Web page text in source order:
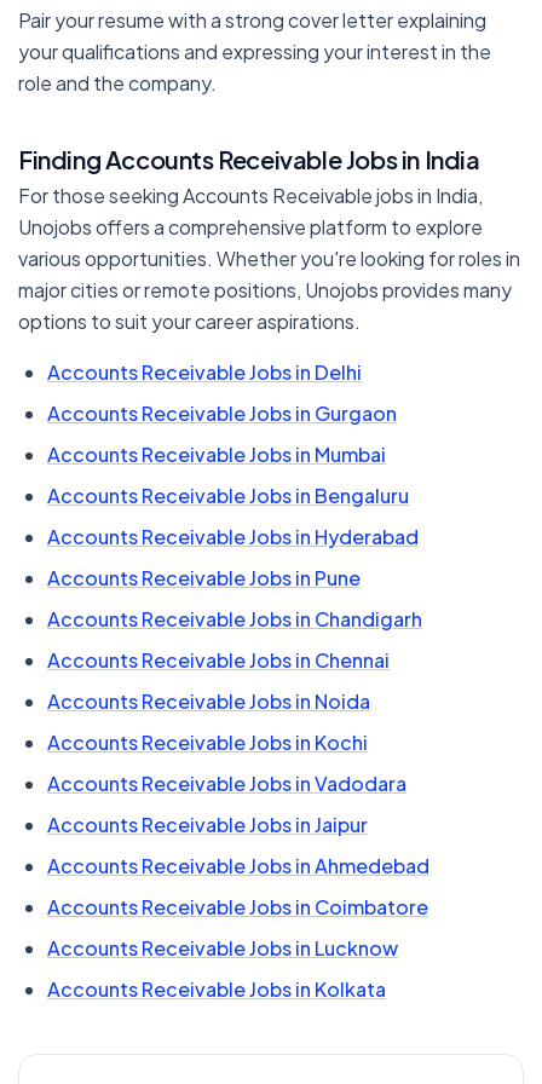
Pair your resume with a strong cover letter explaining
your qualifications and expressing your interest in the
role and the company.
Finding Accounts Receivable Jobs in India
For those seeking Accounts Receivable jobs in India,
Unojobs offers a comprehensive platform to explore
various opportunities. Whether you're looking for roles in
major cities or remote positions, Unojobs provides many
options to suit your career aspirations.
Accounts Receivable Jobs in Delhi
Accounts Receivable Jobs in Gurgaon
Accounts Receivable Jobs in Mumbai
Accounts Receivable Jobs in Bengaluru
Accounts Receivable Jobs in Hyderabad
Accounts Receivable Jobs in Pune
Accounts Receivable Jobs in Chandigarh
Accounts Receivable Jobs in Chennai
Accounts Receivable Jobs in Noida
Accounts Receivable Jobs in Kochi
Accounts Receivable Jobs in Vadodara
Accounts Receivable Jobs in Jaipur
Accounts Receivable Jobs in Ahmedebad
Accounts Receivable Jobs in Coimbatore
Accounts Receivable Jobs in Lucknow
Accounts Receivable Jobs in Kolkata